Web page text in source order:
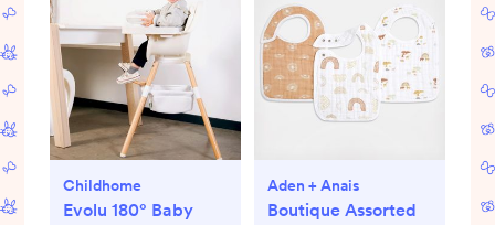
Childhome
Evolu 180° Baby
Aden + Anais
Boutique Assorted